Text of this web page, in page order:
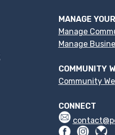
MANAGE
Manage
Manage
COMMUNITY
Community
CONNECT